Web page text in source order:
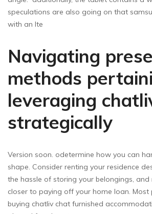
speculations are also going on that
with an lte
Navigating
methods
leveraging
strategically
Version soon. odetermine how you can
shape. Consider renting your residence
the hassle of storing your belongings,
closer to paying off your home loan. Most
buying chatliv chat furnished